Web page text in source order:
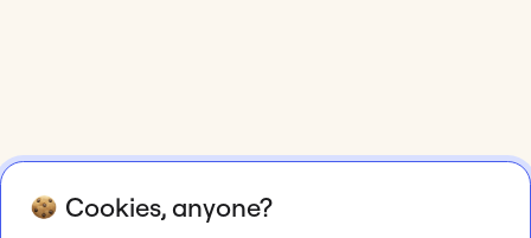
Cookies, anyone?